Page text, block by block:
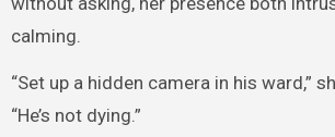
calming.
“Set up a hidden camera in his ward,”
“He’s not dying.”